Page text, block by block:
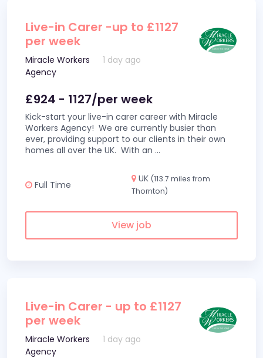
Live-in Carer -up to £1127
per week
Miracle Workers
Agency
1 day ago
£924 - 1127/per week
Kick-start your live-in carer career with Miracle
Workers Agency! We are currently busier than
ever, providing support to our clients in their own
homes all over the UK. With an ...
Full Time
UK (113.7 miles from
Thornton)
View job
Live-in Carer - up to £1127
per week
Miracle Workers
Agency
1 day ago